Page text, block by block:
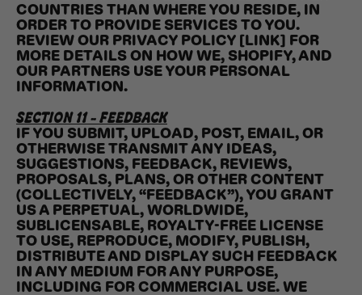
COUNTRIES THAN WHERE YOU RESIDE, IN
ORDER TO PROVIDE SERVICES TO YOU.
REVIEW OUR PRIVACY POLICY [LINK] FOR
MORE DETAILS ON HOW WE, SHOPIFY, AND
OUR PARTNERS USE YOUR PERSONAL
INFORMATION.
SECTION 11 - FEEDBACK
IF YOU SUBMIT, UPLOAD, POST, EMAIL, OR
OTHERWISE TRANSMIT ANY IDEAS,
SUGGESTIONS, FEEDBACK, REVIEWS,
PROPOSALS, PLANS, OR OTHER CONTENT
(COLLECTIVELY, “FEEDBACK”), YOU GRANT
US A PERPETUAL, WORLDWIDE,
SUBLICENSABLE, ROYALTY-FREE LICENSE
TO USE, REPRODUCE, MODIFY, PUBLISH,
DISTRIBUTE AND DISPLAY SUCH FEEDBACK
IN ANY MEDIUM FOR ANY PURPOSE,
INCLUDING FOR COMMERCIAL USE. WE